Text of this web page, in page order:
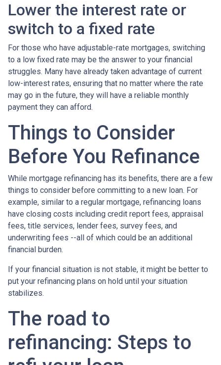
Lower the interest rate or
switch to a fixed rate
For those who have adjustable-rate mortgages, switching
to a low fixed rate may be the answer to your financial
struggles. Many have already taken advantage of current
low-interest rates, ensuring that no matter where the rate
may go in the future, they will have a reliable monthly
payment they can afford.
Things to Consider
Before You Refinance
While mortgage refinancing has its benefits, there are a few
things to consider before committing to a new loan. For
example, similar to a regular mortgage, refinancing loans
have closing costs including credit report fees, appraisal
fees, title services, lender fees, survey fees, and
underwriting fees --all of which could be an additional
financial burden.
If your financial situation is not stable, it might be better to
put your refinancing plans on hold until your situation
stabilizes.
The road to
refinancing: Steps to